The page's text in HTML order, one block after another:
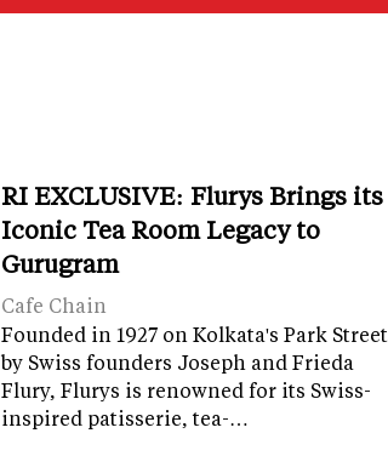
RI EXCLUSIVE: Flurys Brings its
Iconic Tea Room Legacy to
Gurugram
Cafe Chain
Founded in 1927 on Kolkata's Park Street
by Swiss founders Joseph and Frieda
Flury, Flurys is renowned for its Swiss-
inspired patisserie, tea-…